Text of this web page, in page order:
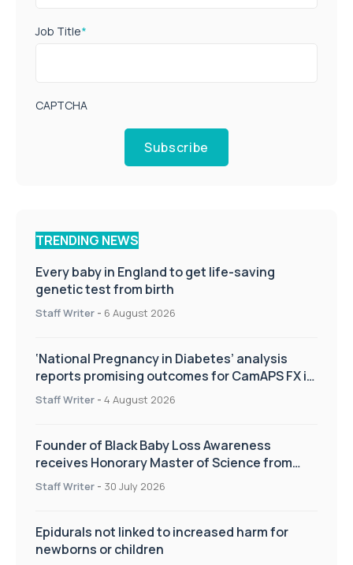
Job Title*
CAPTCHA
Subscribe
TRENDING NEWS
Every baby in England to get life-saving
genetic test from birth
Staff Writer - 6 August 2026
‘National Pregnancy in Diabetes’ analysis
reports promising outcomes for CamAPS FX in
pregnancy care
Staff Writer - 4 August 2026
Founder of Black Baby Loss Awareness
receives Honorary Master of Science from
UWL
Staff Writer - 30 July 2026
Epidurals not linked to increased harm for
newborns or children